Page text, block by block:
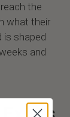
the
what their
is shaped
and